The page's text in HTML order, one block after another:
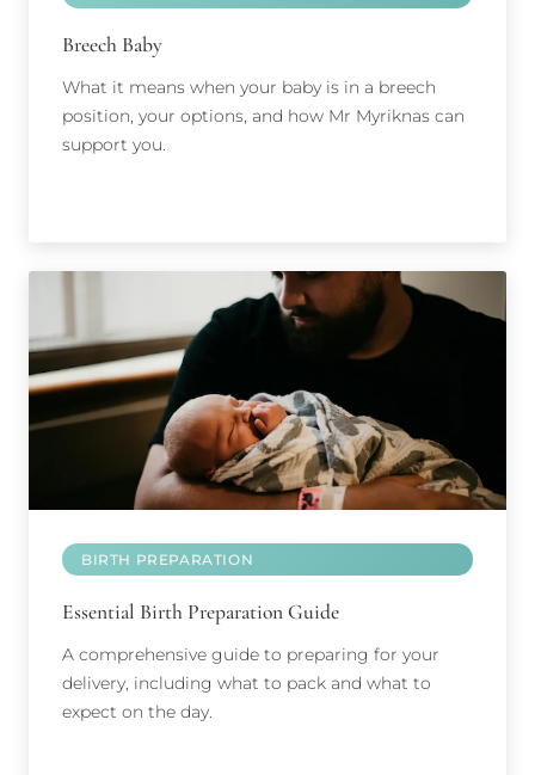
Breech Baby
What it means when your baby is in a breech
position, your options, and how Mr Myriknas can
support you.
BIRTH PREPARATION
Essential Birth Preparation Guide
A comprehensive guide to preparing for your
delivery, including what to pack and what to
expect on the day.